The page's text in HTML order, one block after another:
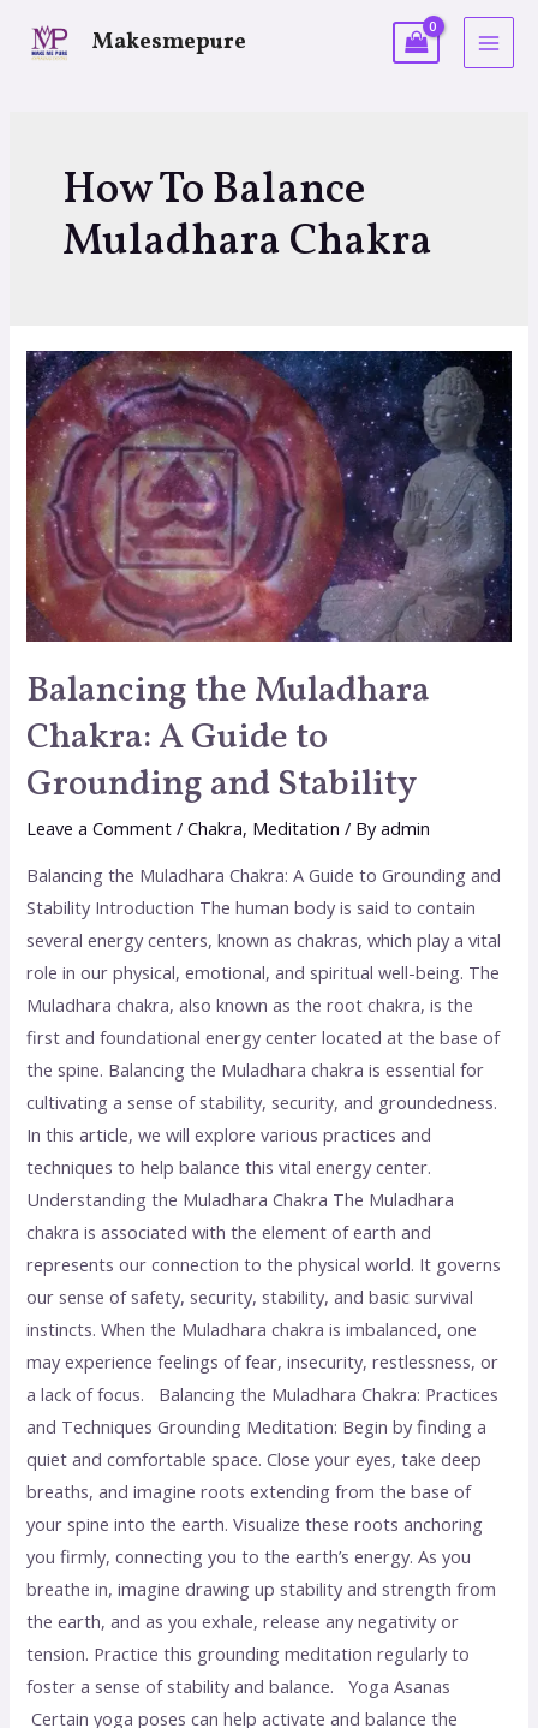
Makesmepure
How To Balance
Muladhara Chakra
Balancing the Muladhara
Chakra: A Guide to
Grounding and Stability
Leave a Comment /Chakra, Meditation / Byadmin
Balancing the Muladhara Chakra: A Guide to Grounding and
Stability Introduction The human body is said to contain
several energy centers, known as chakras, which play a vital
role in our physical, emotional, and spiritual well-being. The
Muladhara chakra, also known as the root chakra, is the
first and foundational energy center located at the base of
the spine. Balancing the Muladhara chakra is essential for
cultivating a sense of stability, security, and groundedness.
In this article, we will explore various practices and
techniques to help balance this vital energy center.
Understanding the Muladhara Chakra The Muladhara
chakra is associated with the element of earth and
represents our connection to the physical world. It governs
our sense of safety, security, stability, and basic survival
instincts. When the Muladhara chakra is imbalanced, one
may experience feelings of fear, insecurity, restlessness, or
a lack of focus. Balancing the Muladhara Chakra: Practices
and Techniques Grounding Meditation: Begin by finding a
quiet and comfortable space. Close your eyes, take deep
breaths, and imagine roots extending from the base of
your spine into the earth. Visualize these roots anchoring
you firmly, connecting you to the earth’s energy. As you
breathe in, imagine drawing up stability and strength from
the earth, and as you exhale, release any negativity or
tension. Practice this grounding meditation regularly to
foster a sense of stability and balance. Yoga Asanas
Certain yoga poses can help activate and balance the